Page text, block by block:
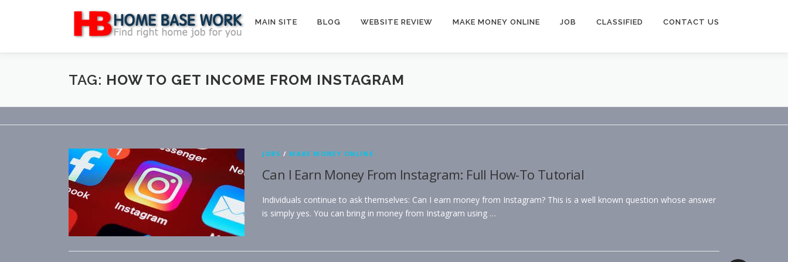
MAIN SITE BLOG WEBSITE REVIEW MAKE MONEY ONLINE JOB CLASSIFIED CONTACT US
TAG: HOW TO GET INCOME FROM INSTAGRAM
JOBS / MAKE MONEY ONLINE
Can I Earn Money From Instagram: Full How-To Tutorial
Individuals continue to ask themselves: Can I earn money from Instagram? This is a well known question whose answer
is simply yes. You can bring in money from Instagram using …